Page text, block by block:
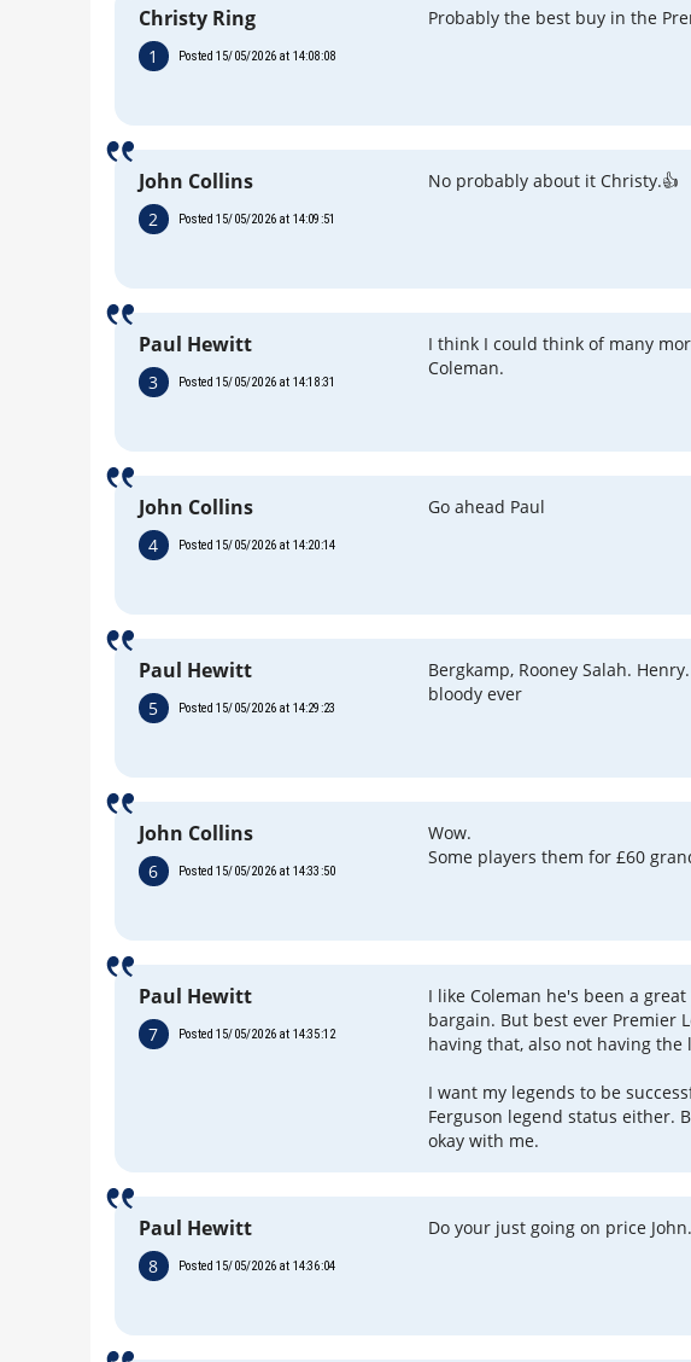
Christy Ring
1 Posted 15/05/2026 at 14:08:08
Probably the best buy in the
John Collins
2 Posted 15/05/2026 at 14:09:51
No probably about it Christy.👍
Paul Hewitt
3 Posted 15/05/2026 at 14:18:31
I think I could think of many
Coleman.
John Collins
4 Posted 15/05/2026 at 14:20:14
Go ahead Paul
Paul Hewitt
5 Posted 15/05/2026 at 14:29:23
Bergkamp, Rooney Salah.
bloody ever
John Collins
6 Posted 15/05/2026 at 14:33:50
Wow.
Some players them for £60
Paul Hewitt
7 Posted 15/05/2026 at 14:35:12
I like Coleman he's been a
bargain. But best ever Premier
having that, also not having
I want my legends to be
Ferguson legend status either.
okay with me.
Paul Hewitt
8 Posted 15/05/2026 at 14:36:04
Do your just going on price